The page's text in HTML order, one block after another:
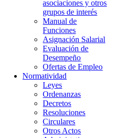
asociaciones y otros
grupos de interés
Manual de
Funciones
Asignación Salarial
Evaluación de
Desempeño
Ofertas de Empleo
Normatividad
Leyes
Ordenanzas
Decretos
Resoluciones
Circulares
Otros Actos